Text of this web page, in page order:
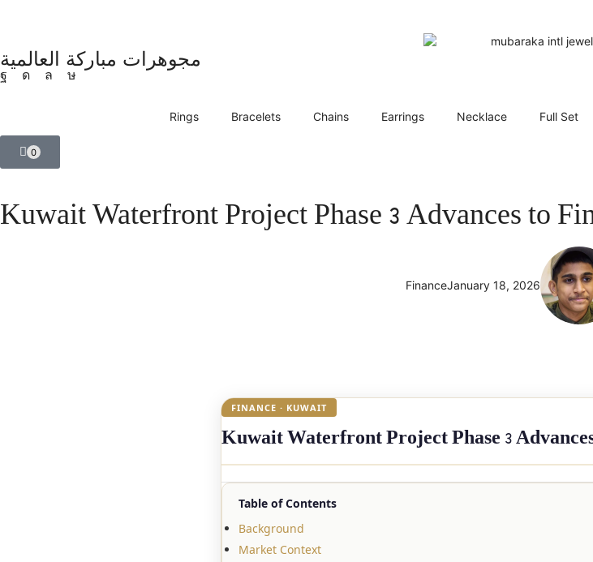
مجوهرات مباركة العالمية
Rings Bracelets Chains Earrings Necklace Full Set
0
Kuwait Waterfront Project Phase 3 Advances to
FinanceJanuary 18, 2026
FINANCE · KUWAIT
Kuwait Waterfront Project Phase 3
Table of Contents
Background
Market Context